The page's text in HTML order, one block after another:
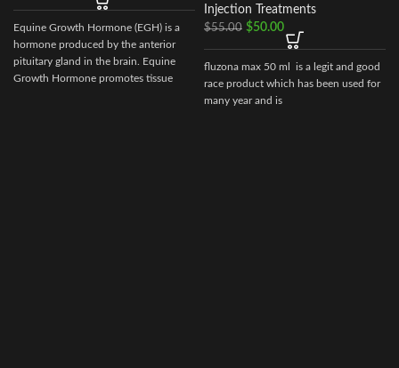
Equine Growth Hormone (EGH) is a
hormone produced by the anterior
pituitary gland in the brain. Equine
Growth Hormone promotes tissue
Injection Treatments
$55.00 $50.00
fluzona max 50 ml is a legit and good
race product which has been used for
many year and is